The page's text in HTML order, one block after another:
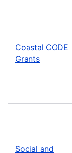
Coastal CODE
Grants
Social and